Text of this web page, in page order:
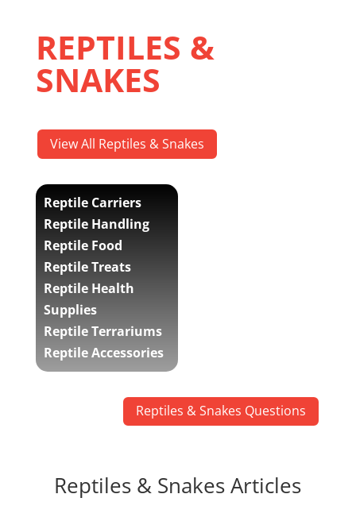
REPTILES &
SNAKES
View All Reptiles & Snakes
Reptile Carriers
Reptile Handling
Reptile Food
Reptile Treats
Reptile Health
Supplies
Reptile Terrariums
Reptile Accessories
Reptiles & Snakes Questions
Reptiles & Snakes Articles